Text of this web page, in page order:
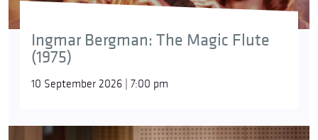
Ingmar Bergman: The Magic Flute
(1975)
10 September 2026 | 7:00 pm